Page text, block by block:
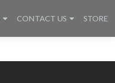
CONTACT US STORE